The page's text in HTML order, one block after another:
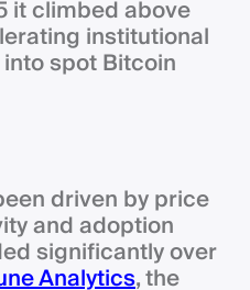
it climbed above
institutional
spot Bitcoin
driven by price
and adoption
significantly over
Analytics, the